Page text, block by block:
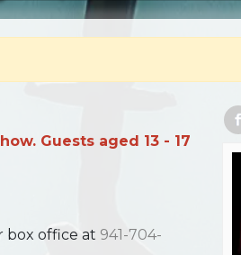
Guests aged 13 - 17
box office at 941-704-